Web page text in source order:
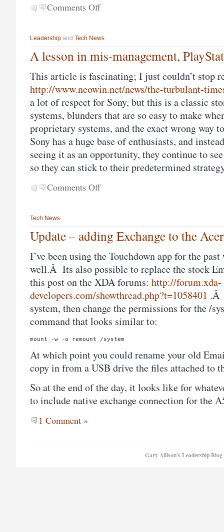
Comments Off
Leadership and Tech News
A lesson in mis-management,
This article is fascinating; I just couldn’t stop
http://www.neowin.net/news/the-turbulant-
a lot of respect for Sony, but this is a classic
systems, blunders that are so easy to make
proprietary systems, and the exact wrong way
Sony has a huge base of enthusiasts, and
seeing it as an opportunity, they continue to
so they can stick to their predetermined
Comments Off
Tech News
Update – adding Exchange to the
I’ve been using the Touchdown app for the
well.Â Its also possible to replace the stock
this post on the XDA forums: http://forum.xda-
developers.com/showthread.php?t=1058401 .Â
system, then change the permissions for the /
command that looks similar to:
mount -w -o remount /system
At which point you could rename your old
copy in from a USB drive the files attached to
So at the end of the day, it looks like for
to include native exchange connection for the
1 Comment »
Gary Allison's Leadership Blog